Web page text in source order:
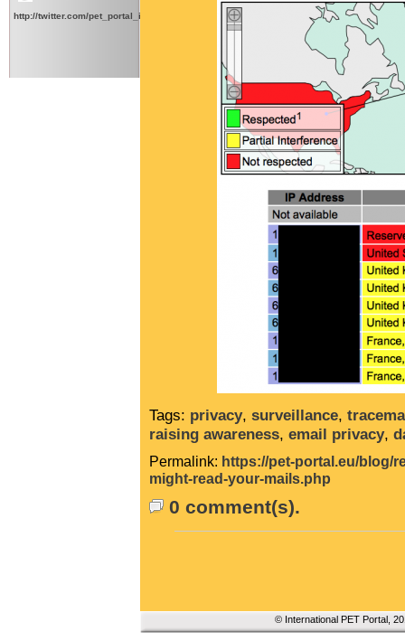
http://twitter.com/pet_portal_intl
Tags: privacy, surveillance,
raising awareness, email privacy,
Permalink: https://pet-portal.eu/blog/
might-read-your-mails.php
0 comment(s).
© International PET Portal,